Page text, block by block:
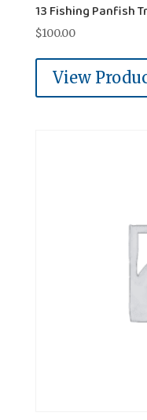
13 Fishing Panfish
$100.00
View